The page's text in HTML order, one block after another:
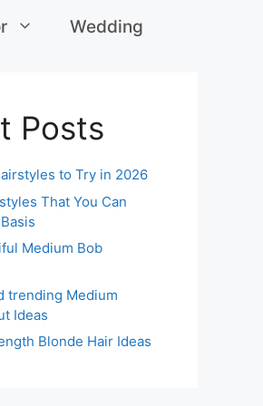
Wedding
Posts
to Try in 2026
That You Can
Medium Bob
trending Medium
Ideas
Blonde Hair Ideas